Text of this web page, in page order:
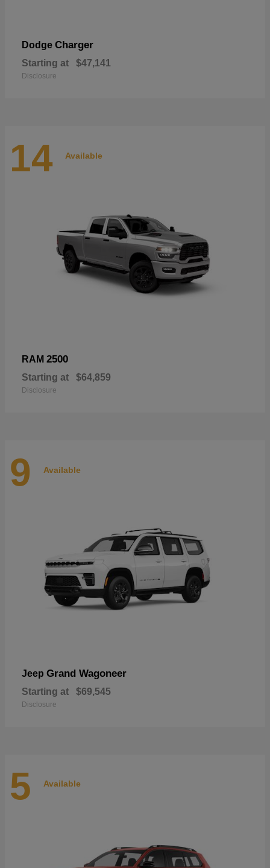
Dodge Charger
Starting at $47,141
Disclosure
14 Available
RAM 2500
Starting at $64,859
Disclosure
9 Available
Jeep Grand Wagoneer
Starting at $69,545
Disclosure
5 Available